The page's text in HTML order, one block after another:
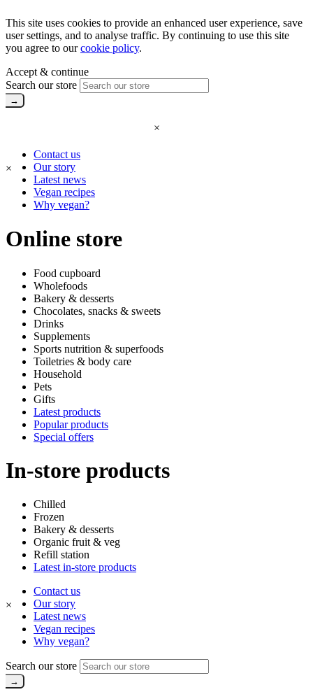
This site uses cookies to provide an enhanced user experience, save
user settings, and to analyse traffic. By continuing to use this site
you agree to ourcookie policy.
Accept & continue
Search our store
×
×
Contact us
Our story
Latest news
Vegan recipes
Why vegan?
Online store
Food cupboard
Wholefoods
Bakery & desserts
Chocolates, snacks & sweets
Drinks
Supplements
Sports nutrition & superfoods
Toiletries & body care
Household
Pets
Gifts
Latest products
Popular products
Special offers
In-store products
Chilled
Frozen
Bakery & desserts
Organic fruit & veg
Refill station
Latest in-store products
×
Contact us
Our story
Latest news
Vegan recipes
Why vegan?
Search our store